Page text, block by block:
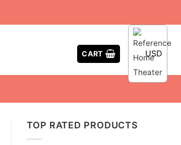
CART USD
TOP RATED PRODUCTS